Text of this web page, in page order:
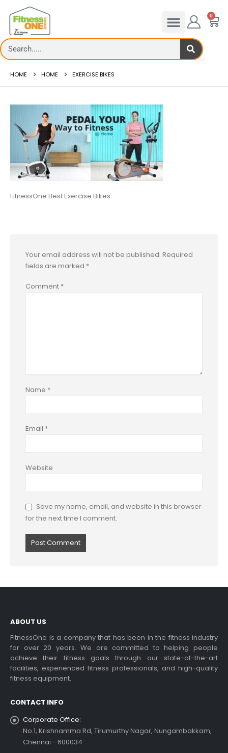
0
HOME HOME EXERCISE BIKES
FitnessOne Best Exercise Bikes
Your email address will not be published. Required
fields are marked *
Comment *
Name *
Email *
Website
Save my name, email, and website in this browser
for the next time I comment.
ABOUT US
FitnessOne is a company that has been in the fitness industry
for over 20 years. We are committed to helping people
achieve their fitness goals through our state-of-the-art
facilities, experienced fitness professionals, and high-quality
fitness equipment.
CONTACT INFO
Corporate Office:
No.1, Krishnamma Rd, Tirumurthy Nagar, Nungambakkam,
Chennai - 600034